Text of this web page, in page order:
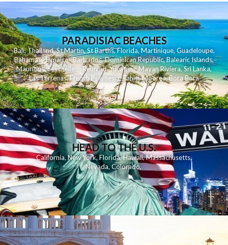
PARADISIAC BEACHES
Bali,Thailand,St Martin,St Barths,Florida,Martinique, Guadeloupe,
Bahamas,Jamaica,Barbados,Dominican Republic,Balearic Islands,
Mauritius,Seychelles,Reunion,Yucatan - Mayan Riviera,Sri Lanka,
Las Terrenas,French Polynesia,Tahiti,Moorea,Bora Bora
HEAD TO THE U.S.
California,New York,Florida, Hawaii,Massachusetts,
Nevada,Colorado,